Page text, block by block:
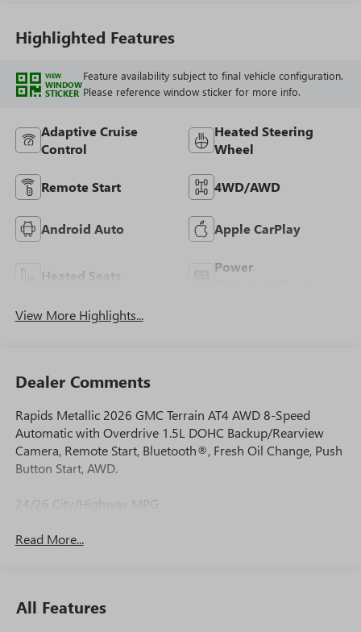
Highlighted Features
VIEW
WINDOW
STICKER
Feature availability subject to final vehicle configuration.
Please reference window sticker for more info.
Adaptive Cruise
Control
Heated Steering
Wheel
Remote Start 4WD/AWD
Android Auto Apple CarPlay
Heated Seats
Power
View More Highlights...
Dealer Comments
Rapids Metallic 2026 GMC Terrain AT4 AWD 8-Speed
Automatic with Overdrive 1.5L DOHC Backup/Rearview
Camera, Remote Start, Bluetooth®, Fresh Oil Change, Push
Button Start, AWD.
24/26 City/Highway MPG
Read More...
All Features